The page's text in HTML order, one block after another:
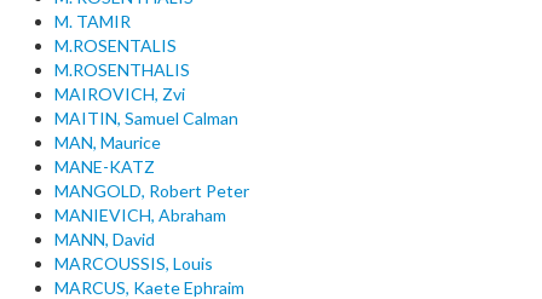
M. TAMIR
M.ROSENTALIS
M.ROSENTHALIS
MAIROVICH, Zvi
MAITIN, Samuel Calman
MAN, Maurice
MANE-KATZ
MANGOLD, Robert Peter
MANIEVICH, Abraham
MANN, David
MARCOUSSIS, Louis
MARCUS, Kaete Ephraim